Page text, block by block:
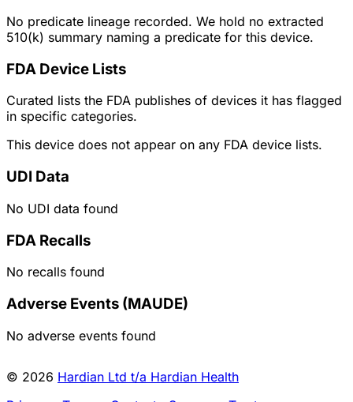
No predicate lineage recorded. We hold no extracted
510(k) summary naming a predicate for this device.
FDA Device Lists
Curated lists the FDA publishes of devices it has flagged
in specific categories.
This device does not appear on any FDA device lists.
UDI Data
No UDI data found
FDA Recalls
No recalls found
Adverse Events (MAUDE)
No adverse events found
© 2026 Hardian Ltd t/a Hardian Health